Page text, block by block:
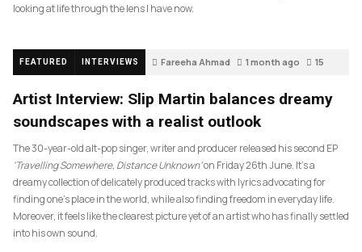
looking at life through the lens I have now.
FEATURED INTERVIEWS Fareeha Ahmad 1 month ago 15
Artist Interview: Slip Martin balances dreamy
soundscapes with a realist outlook
The 30-year-old alt-pop singer, writer and producer released his second EP
‘Travelling Somewhere, Distance Unknown’on Friday 26th June. It’s a
dreamy collection of delicately produced tracks with lyrics advocating for
finding one’s place in the world, while also finding freedom in everyday life.
Moreover, it feels like the clearest picture yet of an artist who has finally settled
into his own sound.